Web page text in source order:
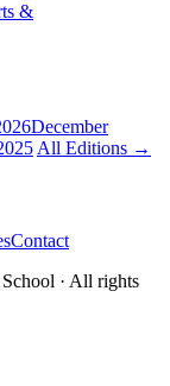
&
December
All Editions →
Contact
· All rights